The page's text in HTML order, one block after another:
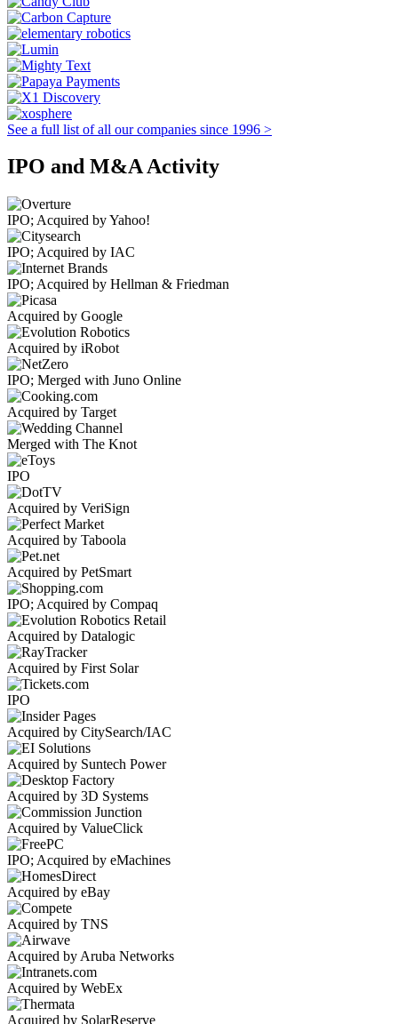
See a full list of all our companies since 1996 >
IPO and M&A Activity
IPO; Acquired by Yahoo!
IPO; Acquired by IAC
IPO; Acquired by Hellman & Friedman
Acquired by Google
Acquired by iRobot
IPO; Merged with Juno Online
Acquired by Target
Merged with The Knot
IPO
Acquired by VeriSign
Acquired by Taboola
Acquired by PetSmart
IPO; Acquired by Compaq
Acquired by Datalogic
Acquired by First Solar
IPO
Acquired by CitySearch/IAC
Acquired by Suntech Power
Acquired by 3D Systems
Acquired by ValueClick
IPO; Acquired by eMachines
Acquired by eBay
Acquired by TNS
Acquired by Aruba Networks
Acquired by WebEx
Acquired by SolarReserve